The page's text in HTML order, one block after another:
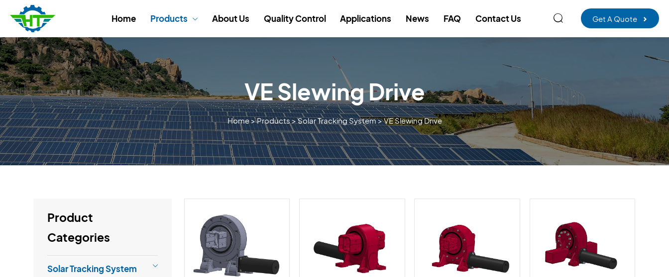
Home Products  About Us Quality Control Applications News FAQ Contact Us  Get A Quote 
VE Slewing Drive
Home>Products>Solar Tracking System>VE Slewing Drive
Product
Categories
Solar Tracking System 